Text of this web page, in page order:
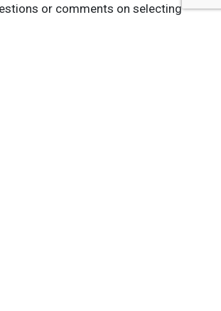
or comments on selecting